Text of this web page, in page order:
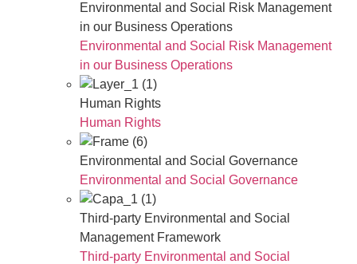
Environmental and Social Risk Management
in our Business Operations
Environmental and Social Risk Management
in our Business Operations
Human Rights
Human Rights
Environmental and Social Governance
Environmental and Social Governance
Third-party Environmental and Social
Management Framework
Third-party Environmental and Social